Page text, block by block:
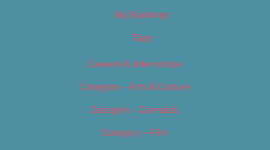
My Bookings
Tags
Careers & Internships
Category – Arts & Culture
Category – Cannabis
Category – Film